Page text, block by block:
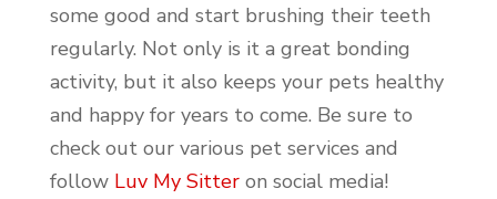
some good and start brushing their teeth
regularly. Not only is it a great bonding
activity, but it also keeps your pets healthy
and happy for years to come. Be sure to
check out our various pet services and
follow Luv My Sitteron social media!